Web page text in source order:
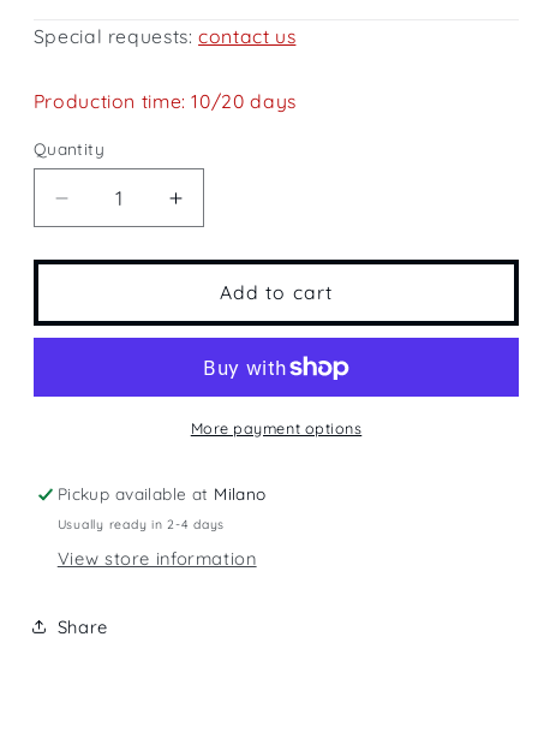
Special requests:contact us
Production time: 10/20 days
Quantity
Quantity
Decrease
quantity
for
Increase
quantity
for
FlyingAdd to cart
More payment options
Pickup available at Milano
Usually ready in 2-4 days
View store information
Share